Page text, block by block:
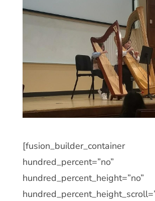
[fusion_builder_container
hundred_percent=”no”
hundred_percent_height=”no”